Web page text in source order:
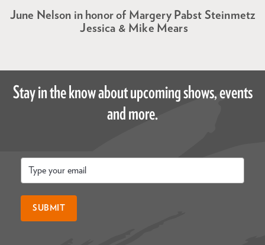
June Nelson in honor of Margery Pabst Steinmetz
Jessica & Mike Mears
Stay in the know about upcoming shows, events
and more.
SUBMIT